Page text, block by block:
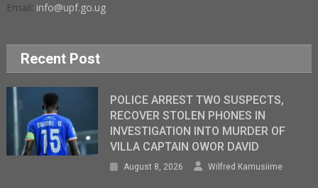
Email: info@upf.go.ug
Recent Post
POLICE ARREST TWO SUSPECTS,
RECOVER STOLEN PHONES IN
INVESTIGATION INTO MURDER OF
VILLA CAPTAIN OWOR DAVID
August 8, 2026 Wilfred Kamusiime